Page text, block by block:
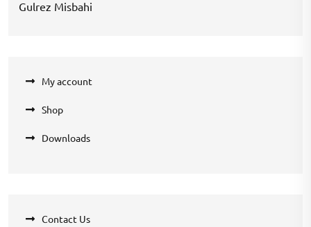
Gulrez Misbahi
My account
Shop
Downloads
Contact Us